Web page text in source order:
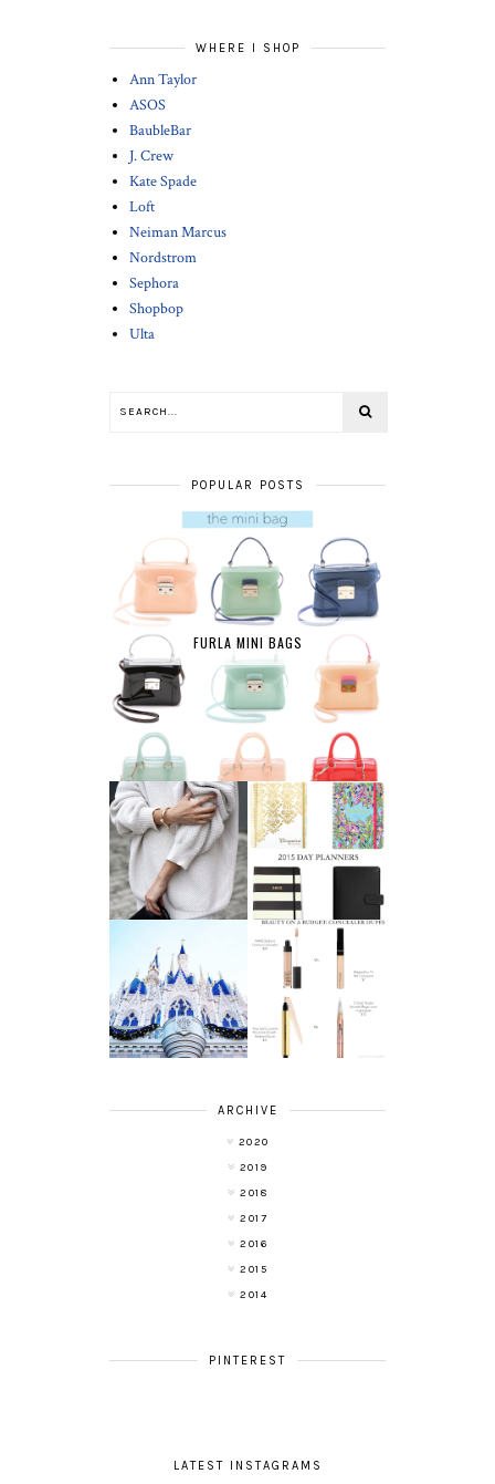
WHERE I SHOP
Ann Taylor
ASOS
BaubleBar
J. Crew
Kate Spade
Loft
Neiman Marcus
Nordstrom
Sephora
Shopbop
Ulta
POPULAR POSTS
FURLA MINI BAGS
AFFORDABLE FINE
JEWELRY
2015 DAY
PLANNERS
A LIFE UPDATE
AND ANOTHER
LEAP OF FAITH
BEAUTY ON A
BUDGET:
CONCEALERS
ARCHIVE
2020
2019
2018
2017
2016
2015
2014
PINTEREST
LATEST INSTAGRAMS